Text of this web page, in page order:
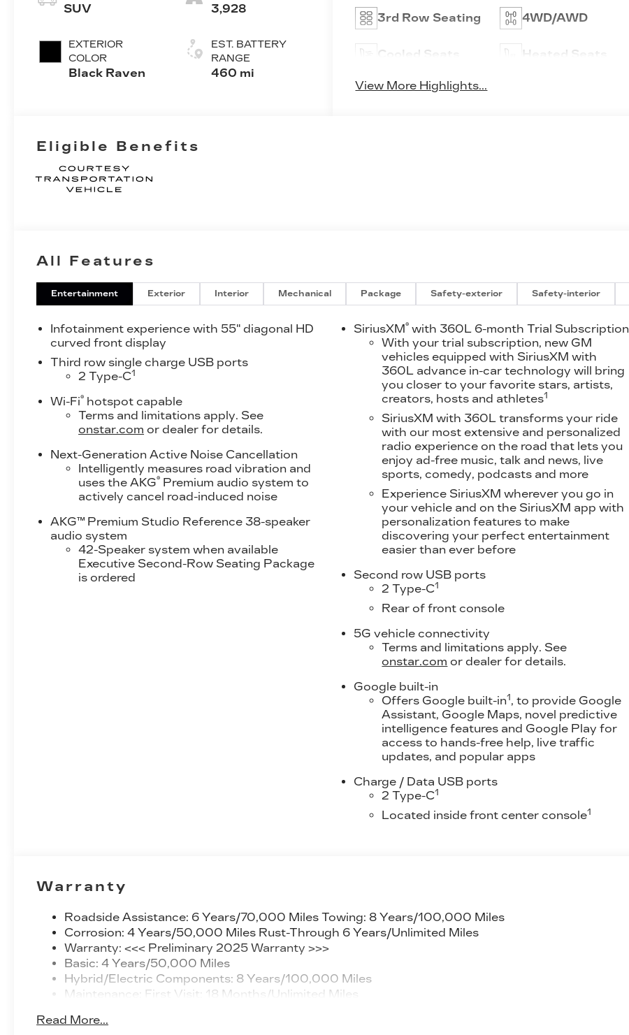
SUV
EXTERIOR
COLOR
Black Raven
3,928
EST. BATTERY
RANGE
460 mi
3rd Row Seating 4WD/AWD
Cooled Seats Heated Seats
View More Highlights...
Eligible Benefits
All Features
Entertainment Exterior Interior Mechanical Package Safety-exterior Safety-interior
Infotainment experience with 55" diagonal HD
curved front display
Third row single charge USB ports
2 Type-C1
Wi-Fi® hotspot capable
Terms and limitations apply. See
onstar.com or dealer for details.
Next-Generation Active Noise Cancellation
Intelligently measures road vibration and
uses the AKG® Premium audio system to
actively cancel road-induced noise
AKG™ Premium Studio Reference 38-speaker
audio system
42-Speaker system when available
Executive Second-Row Seating Package
is ordered
SiriusXM® with 360L 6-month Trial Subscription
With your trial subscription, new GM
vehicles equipped with SiriusXM with
360L advance in-car technology will bring
you closer to your favorite stars, artists,
creators, hosts and athletes1
SiriusXM with 360L transforms your ride
with our most extensive and personalized
radio experience on the road that lets you
enjoy ad-free music, talk and news, live
sports, comedy, podcasts and more
Experience SiriusXM wherever you go in
your vehicle and on the SiriusXM app with
personalization features to make
discovering your perfect entertainment
easier than ever before
Second row USB ports
2 Type-C1
Rear of front console
5G vehicle connectivity
Terms and limitations apply. See
onstar.com or dealer for details.
Google built-in
Offers Google built-in1 , to provide Google
Assistant, Google Maps, novel predictive
intelligence features and Google Play for
access to hands-free help, live traffic
updates, and popular apps
Charge / Data USB ports
2 Type-C1
Located inside front center console1
Warranty
Roadside Assistance: 6 Years/70,000 Miles Towing: 8 Years/100,000 Miles
Corrosion: 4 Years/50,000 Miles Rust-Through 6 Years/Unlimited Miles
Warranty: <<< Preliminary 2025 Warranty >>>
Basic: 4 Years/50,000 Miles
Hybrid/Electric Components: 8 Years/100,000 Miles
Maintenance: First Visit: 18 Months/Unlimited Miles
Read More...